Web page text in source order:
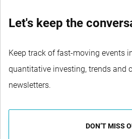
Let's keep the
Keep track of fast-moving events
quantitative investing, trends and
newsletters.
DON’T MISS